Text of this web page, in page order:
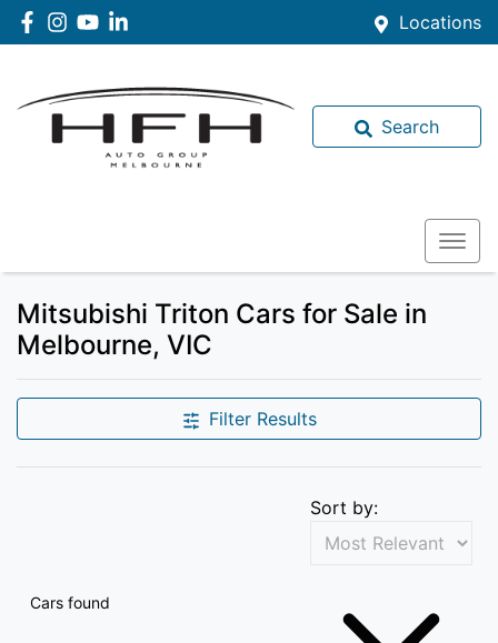
Locations
Search
Mitsubishi Triton Cars for Sale in
Melbourne, VIC
Filter Results
Cars found
Sort by: